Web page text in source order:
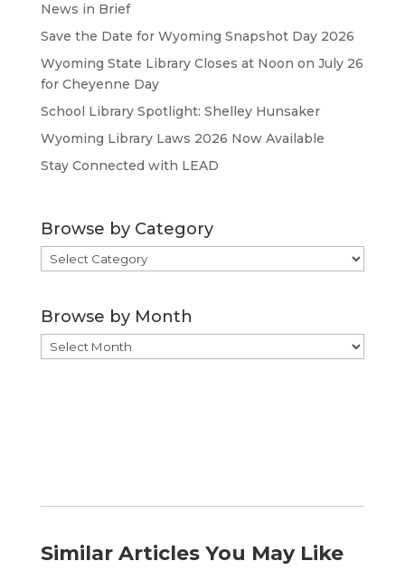
News in Brief
Save the Date for Wyoming Snapshot Day 2026
Wyoming State Library Closes at Noon on July 26
for Cheyenne Day
School Library Spotlight: Shelley Hunsaker
Wyoming Library Laws 2026 Now Available
Stay Connected with LEAD
Browse by Category
Browse
by
Browse by Month
Browse
by
Similar Articles You May Like